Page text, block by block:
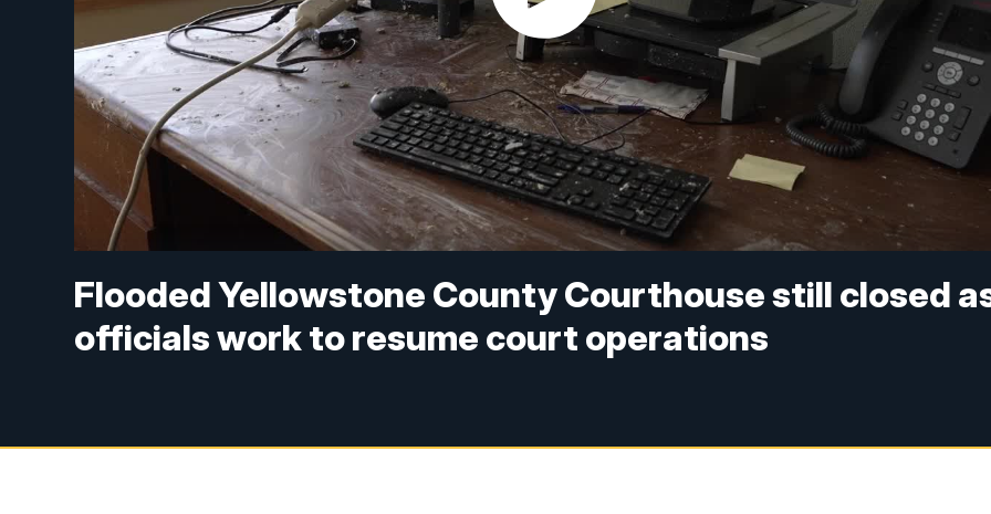
Flooded Yellowstone County Courthouse still closed
officials work to resume court operations